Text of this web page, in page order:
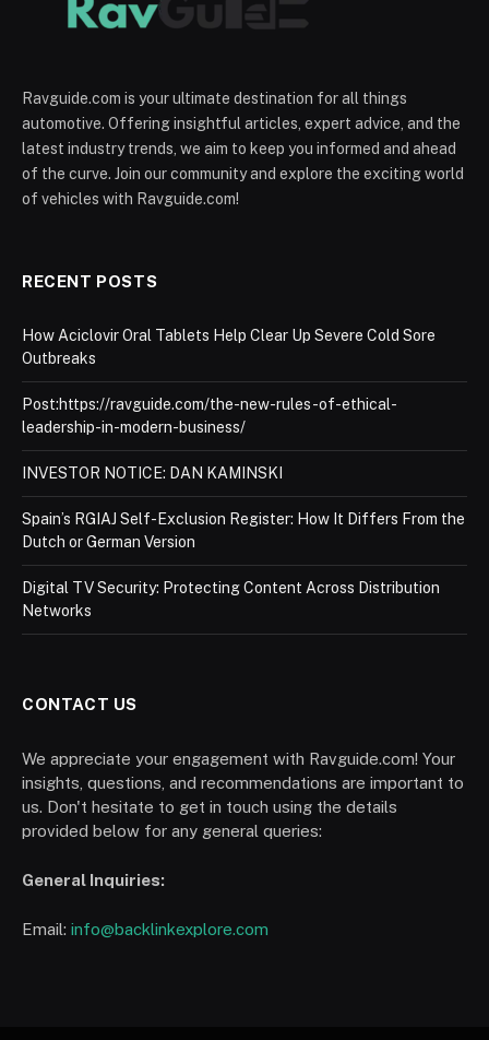
Ravguide.com is your ultimate destination for all things
automotive. Offering insightful articles, expert advice, and the
latest industry trends, we aim to keep you informed and ahead
of the curve. Join our community and explore the exciting world
of vehicles with Ravguide.com!
RECENT POSTS
How Aciclovir Oral Tablets Help Clear Up Severe Cold Sore
Outbreaks
Post:https://ravguide.com/the-new-rules-of-ethical-
leadership-in-modern-business/
INVESTOR NOTICE: DAN KAMINSKI
Spain’s RGIAJ Self-Exclusion Register: How It Differs From the
Dutch or German Version
Digital TV Security: Protecting Content Across Distribution
Networks
CONTACT US
We appreciate your engagement with Ravguide.com! Your
insights, questions, and recommendations are important to
us. Don't hesitate to get in touch using the details
provided below for any general queries:
General Inquiries:
Email: info@backlinkexplore.com